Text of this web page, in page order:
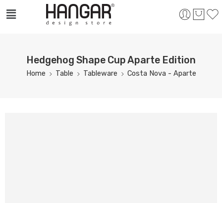
Hedgehog Shape Cup Aparte Edition
Home Table Tableware Costa Nova - Aparte